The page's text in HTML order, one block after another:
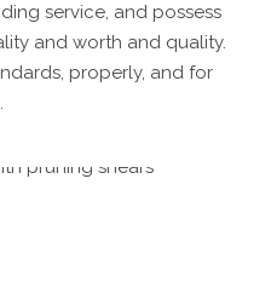
service, and possess
and worth and quality.
properly, and for